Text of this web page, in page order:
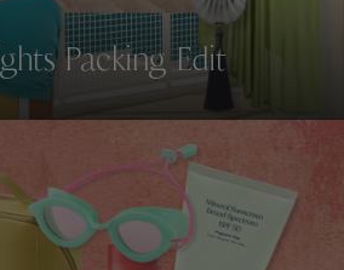
Packing Edit